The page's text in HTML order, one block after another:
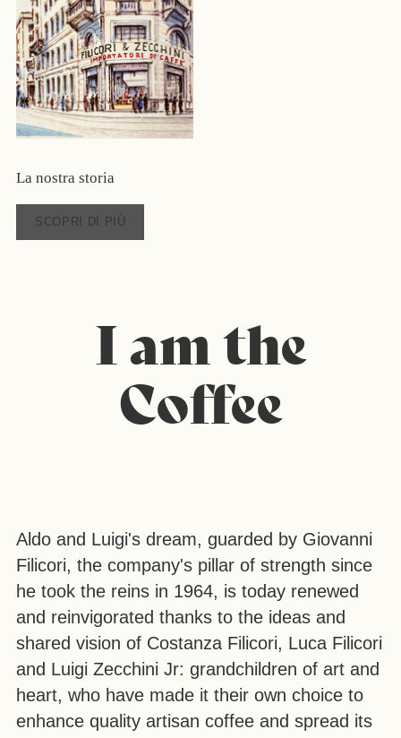
La nostra storia
SCOPRI DI PIÙ
I am the
Coffee
Aldo and Luigi's dream, guarded by Giovanni
Filicori, the company's pillar of strength since
he took the reins in 1964, is today renewed
and reinvigorated thanks to the ideas and
shared vision of Costanza Filicori, Luca Filicori
and Luigi Zecchini Jr: grandchildren of art and
heart, who have made it their own choice to
enhance quality artisan coffee and spread its